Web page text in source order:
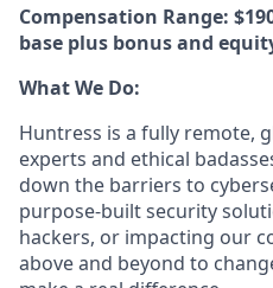
Compensation Range:
base plus bonus and
What We Do:
Huntress is a fully remote,
experts and ethical
down the barriers to
purpose-built security
hackers, or impacting our
above and beyond to